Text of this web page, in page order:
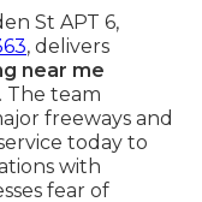
St APT 6,
, delivers
near me
team
freeways and
today to
with
fear of